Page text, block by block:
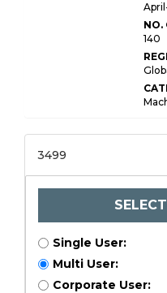
NO.
140
3499
Single User:
Multi User:
Corporate User: